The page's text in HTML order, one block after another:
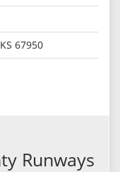
67950
Runways